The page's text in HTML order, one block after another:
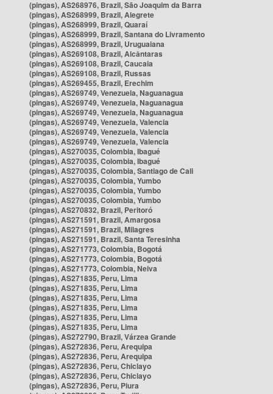
(pingas), AS268976, Brazil, São Joaquim da Barra
(pingas), AS268999, Brazil, Alegrete
(pingas), AS268999, Brazil, Quaraí
(pingas), AS268999, Brazil, Santana do Livramento
(pingas), AS268999, Brazil, Uruguaiana
(pingas), AS269108, Brazil, Alcântaras
(pingas), AS269108, Brazil, Caucaia
(pingas), AS269108, Brazil, Russas
(pingas), AS269455, Brazil, Erechim
(pingas), AS269749, Venezuela, Naguanagua
(pingas), AS269749, Venezuela, Naguanagua
(pingas), AS269749, Venezuela, Naguanagua
(pingas), AS269749, Venezuela, Valencia
(pingas), AS269749, Venezuela, Valencia
(pingas), AS269749, Venezuela, Valencia
(pingas), AS270035, Colombia, Ibagué
(pingas), AS270035, Colombia, Ibagué
(pingas), AS270035, Colombia, Santiago de Cali
(pingas), AS270035, Colombia, Yumbo
(pingas), AS270035, Colombia, Yumbo
(pingas), AS270035, Colombia, Yumbo
(pingas), AS270832, Brazil, Peritoró
(pingas), AS271591, Brazil, Amargosa
(pingas), AS271591, Brazil, Milagres
(pingas), AS271591, Brazil, Santa Teresinha
(pingas), AS271773, Colombia, Bogotá
(pingas), AS271773, Colombia, Bogotá
(pingas), AS271773, Colombia, Neiva
(pingas), AS271835, Peru, Lima
(pingas), AS271835, Peru, Lima
(pingas), AS271835, Peru, Lima
(pingas), AS271835, Peru, Lima
(pingas), AS271835, Peru, Lima
(pingas), AS271835, Peru, Lima
(pingas), AS272790, Brazil, Várzea Grande
(pingas), AS272836, Peru, Arequipa
(pingas), AS272836, Peru, Arequipa
(pingas), AS272836, Peru, Chiclayo
(pingas), AS272836, Peru, Chiclayo
(pingas), AS272836, Peru, Piura